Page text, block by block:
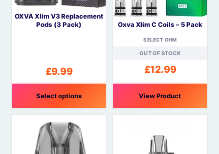
be
chosen
OXVA Xlim V3 Replacement
Pods (3 Pack)
£9.99
Select options
This
multiple
Oxva Xlim C Coils – 5 Pack
SELECT OHM
OUT OF STOCK
£12.99
View Product
This